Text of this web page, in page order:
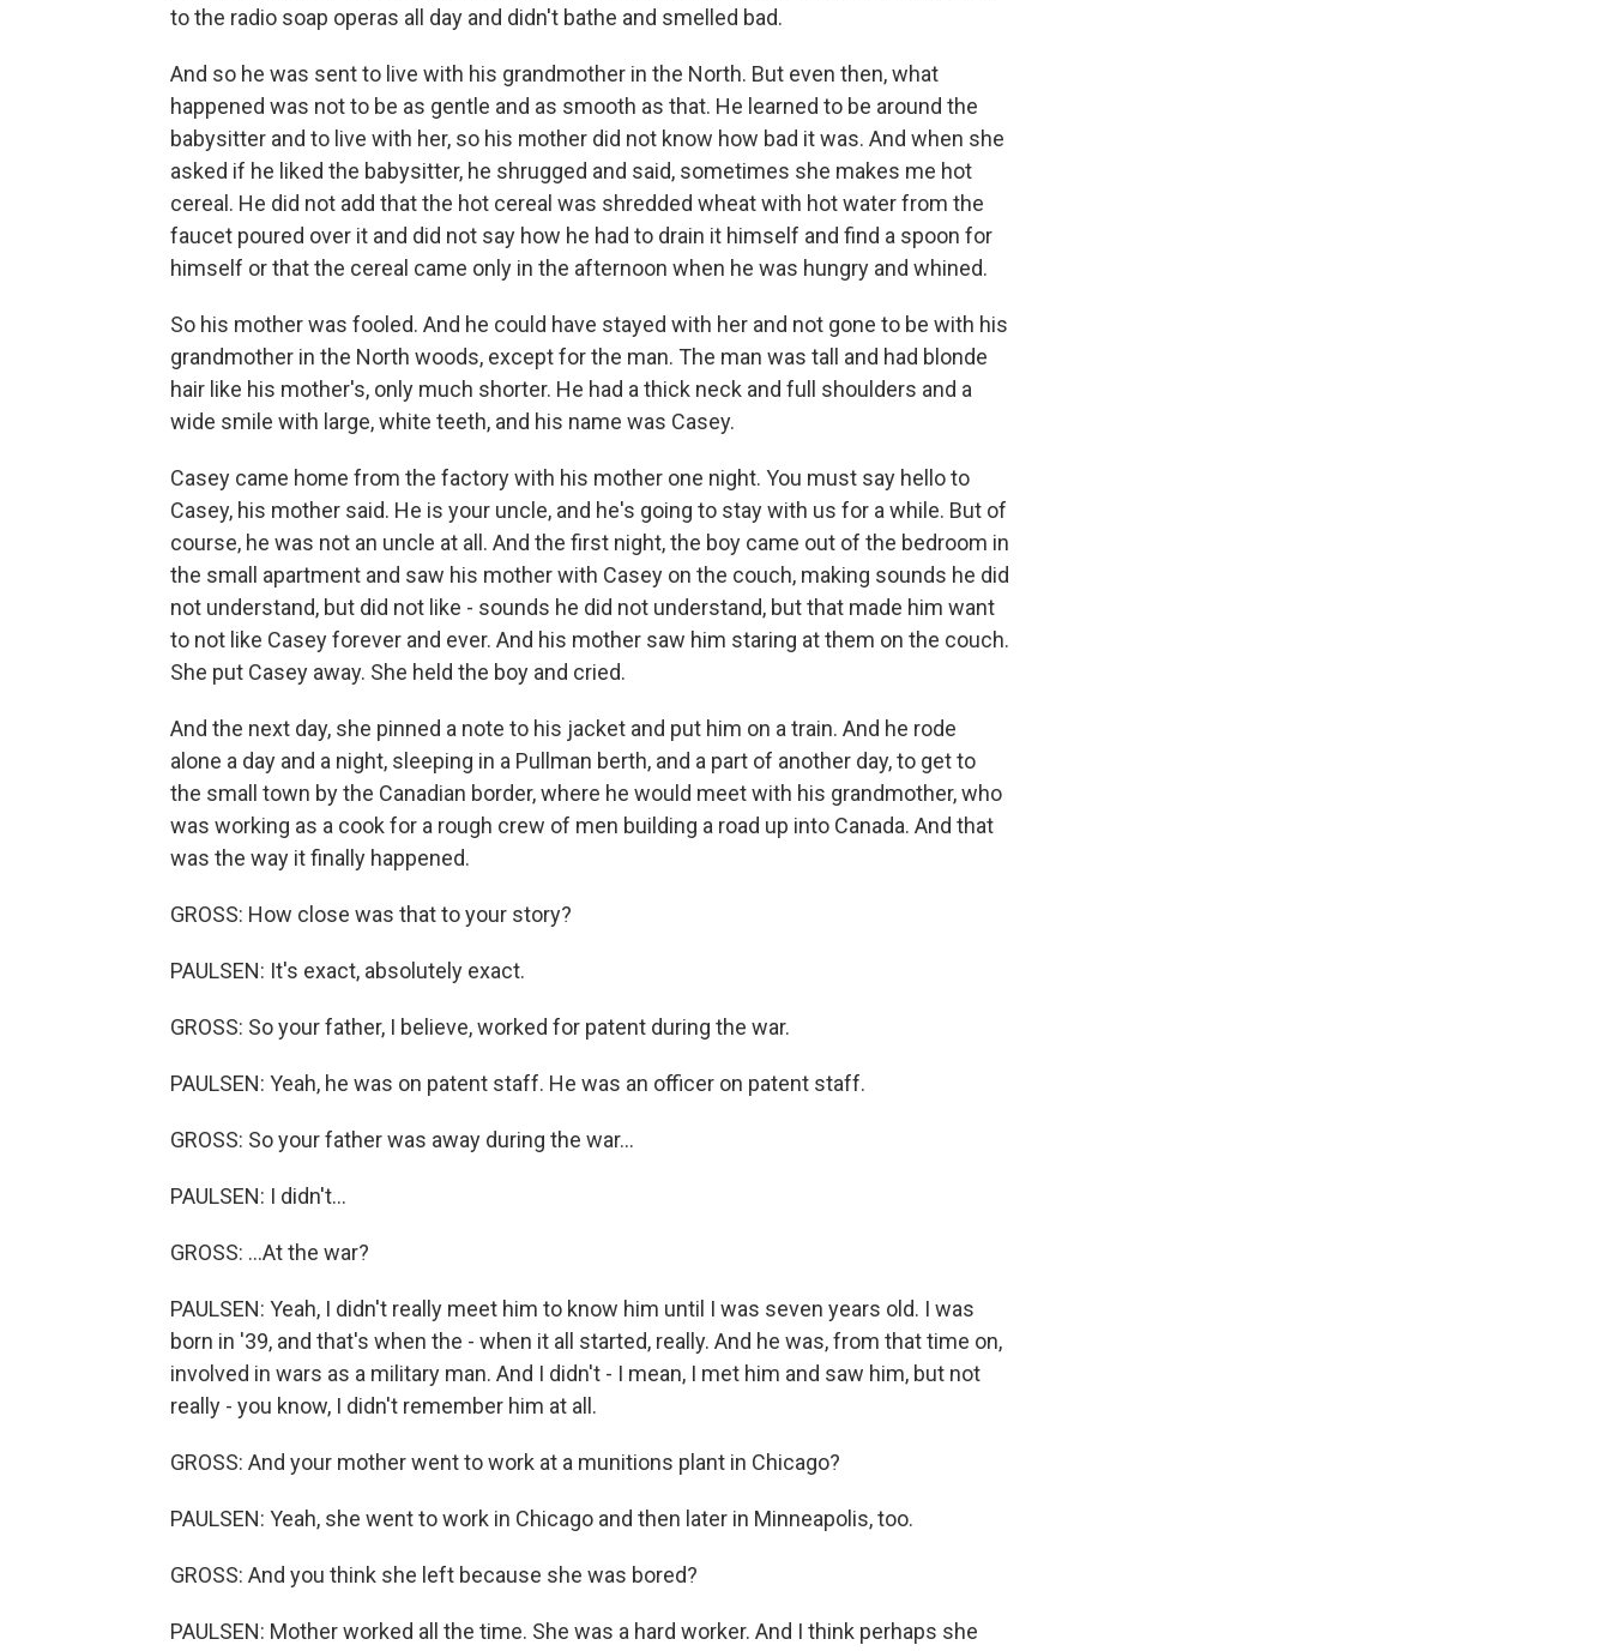
to the radio soap operas all day and didn't bathe and smelled bad.
And so he was sent to live with his grandmother in the North. But even then, what
happened was not to be as gentle and as smooth as that. He learned to be around the
babysitter and to live with her, so his mother did not know how bad it was. And when she
asked if he liked the babysitter, he shrugged and said, sometimes she makes me hot
cereal. He did not add that the hot cereal was shredded wheat with hot water from the
faucet poured over it and did not say how he had to drain it himself and find a spoon for
himself or that the cereal came only in the afternoon when he was hungry and whined.
So his mother was fooled. And he could have stayed with her and not gone to be with his
grandmother in the North woods, except for the man. The man was tall and had blonde
hair like his mother's, only much shorter. He had a thick neck and full shoulders and a
wide smile with large, white teeth, and his name was Casey.
Casey came home from the factory with his mother one night. You must say hello to
Casey, his mother said. He is your uncle, and he's going to stay with us for a while. But of
course, he was not an uncle at all. And the first night, the boy came out of the bedroom in
the small apartment and saw his mother with Casey on the couch, making sounds he did
not understand, but did not like - sounds he did not understand, but that made him want
to not like Casey forever and ever. And his mother saw him staring at them on the couch.
She put Casey away. She held the boy and cried.
And the next day, she pinned a note to his jacket and put him on a train. And he rode
alone a day and a night, sleeping in a Pullman berth, and a part of another day, to get to
the small town by the Canadian border, where he would meet with his grandmother, who
was working as a cook for a rough crew of men building a road up into Canada. And that
was the way it finally happened.
GROSS: How close was that to your story?
PAULSEN: It's exact, absolutely exact.
GROSS: So your father, I believe, worked for patent during the war.
PAULSEN: Yeah, he was on patent staff. He was an officer on patent staff.
GROSS: So your father was away during the war...
PAULSEN: I didn't...
GROSS: ...At the war?
PAULSEN: Yeah, I didn't really meet him to know him until I was seven years old. I was
born in '39, and that's when the - when it all started, really. And he was, from that time on,
involved in wars as a military man. And I didn't - I mean, I met him and saw him, but not
really - you know, I didn't remember him at all.
GROSS: And your mother went to work at a munitions plant in Chicago?
PAULSEN: Yeah, she went to work in Chicago and then later in Minneapolis, too.
GROSS: And you think she left because she was bored?
PAULSEN: Mother worked all the time. She was a hard worker. And I think perhaps she